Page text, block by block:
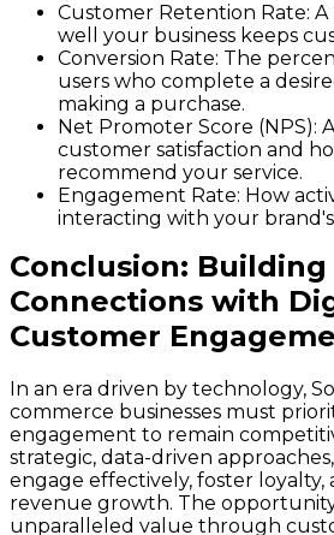
Customer Retention Rate:
well your business keeps
Conversion Rate: The
users who complete a
making a purchase.
Net Promoter Score (NPS):
customer satisfaction and
recommend your service.
Engagement Rate: How
interacting with your
Conclusion:
Connections with
Customer
In an era driven by technology,
commerce businesses must
engagement to remain
strategic, data-driven
engage effectively, foster
revenue growth. The
unparalleled value through